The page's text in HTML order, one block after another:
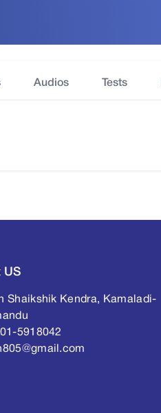
Audios Tests
US
Shaikshik Kendra, Kamaladi-
5918042